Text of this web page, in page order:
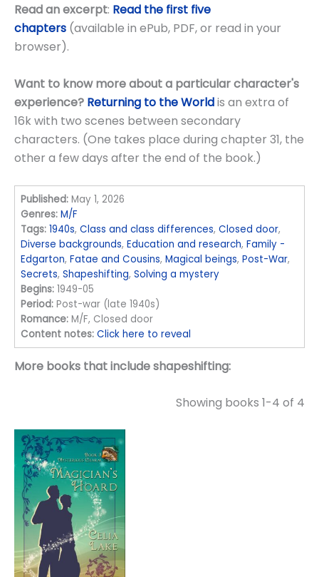
Read an excerpt: Read the first five
chapters (available in ePub, PDF, or read in your
browser).
Want to know more about a particular character's
experience? Returning to the Worldis an extra of
16k with two scenes between secondary
characters. (One takes place during chapter 31, the
other a few days after the end of the book.)
Published: May 1, 2026
Genres: M/F
Tags: 1940s,Class and class differences,Closed door,
Diverse backgrounds,Education and research,Family -
Edgarton,Fatae and Cousins,Magical beings,Post-War,
Secrets,Shapeshifting,Solving a mystery
Begins: 1949-05
Period: Post-war (late 1940s)
Romance: M/F, Closed door
Content notes: Click here to reveal
More books that include shapeshifting:
Showing books 1-4 of 4